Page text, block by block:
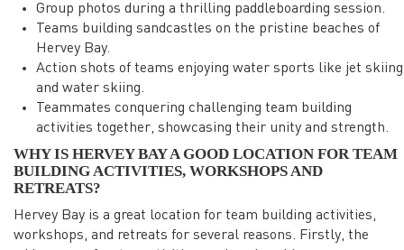
Group photos during a thrilling paddleboarding session.
Teams building sandcastles on the pristine beaches of
Hervey Bay.
Action shots of teams enjoying water sports like jet skiing
and water skiing.
Teammates conquering challenging team building
activities together, showcasing their unity and strength.
WHY IS HERVEY BAY A GOOD LOCATION FOR TEAM
BUILDING ACTIVITIES, WORKSHOPS AND
RETREATS?
Hervey Bay is a great location for team building activities,
workshops, and retreats for several reasons. Firstly, the